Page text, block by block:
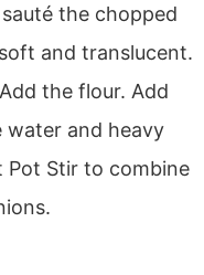
the chopped
and translucent.
the flour. Add
water and heavy
Pot Stir to combine